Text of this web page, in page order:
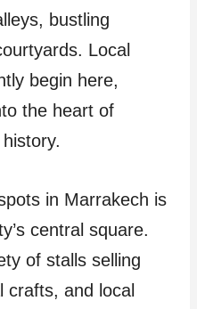
bustling
Local
begin here,
the heart of
in Marrakech is
central square.
of stalls selling
crafts, and local